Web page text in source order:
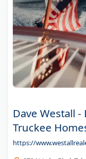
Dave Westall -
Truckee
https://